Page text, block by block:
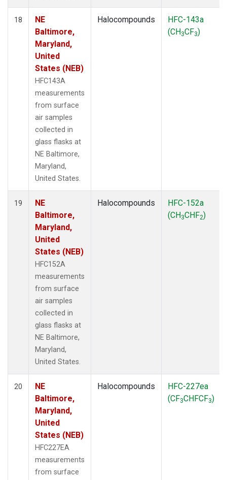
18
NE
Baltimore,
Maryland,
United
States (NEB)
HFC143A
measurements
from surface
air samples
collected in
glass flasks at
NE Baltimore,
Maryland,
United States.
Halocompounds
HFC-143a
(CH3CF3)
19
NE
Baltimore,
Maryland,
United
States (NEB)
HFC152A
measurements
from surface
air samples
collected in
glass flasks at
NE Baltimore,
Maryland,
United States.
Halocompounds
HFC-152a
(CH3CHF2)
20
NE
Baltimore,
Maryland,
United
States (NEB)
HFC227EA
measurements
from surface
Halocompounds
HFC-227ea
(CF3CHFCF3)